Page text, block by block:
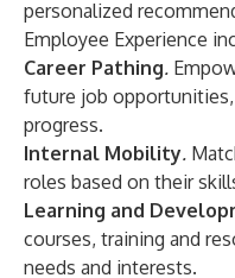
personalized
Employee Experience
Career Pathing.
future job
progress.
Internal Mobility.
roles based on their
Learning and
courses, training and
needs and interests.